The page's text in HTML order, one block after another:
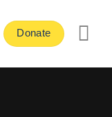
Donate